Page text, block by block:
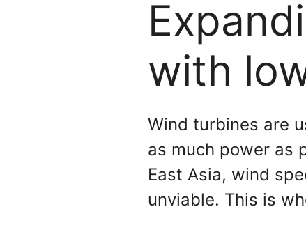
with
Wind turbines are
as much power as
East Asia, wind
unviable. This is